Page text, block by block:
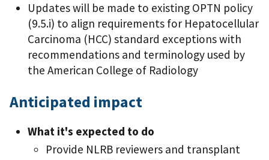
Updates will be made to existing OPTN policy
(9.5.i) to align requirements for Hepatocellular
Carcinoma (HCC) standard exceptions with
recommendations and terminology used by
the American College of Radiology
Anticipated impact
What it's expected to do
Provide NLRB reviewers and transplant